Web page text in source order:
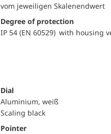
vom jeweiligen Skalenendwert
Degree of protection
IP 54 (EN 60529) with housing
Dial
Aluminium, weiß
Scaling black
Pointer